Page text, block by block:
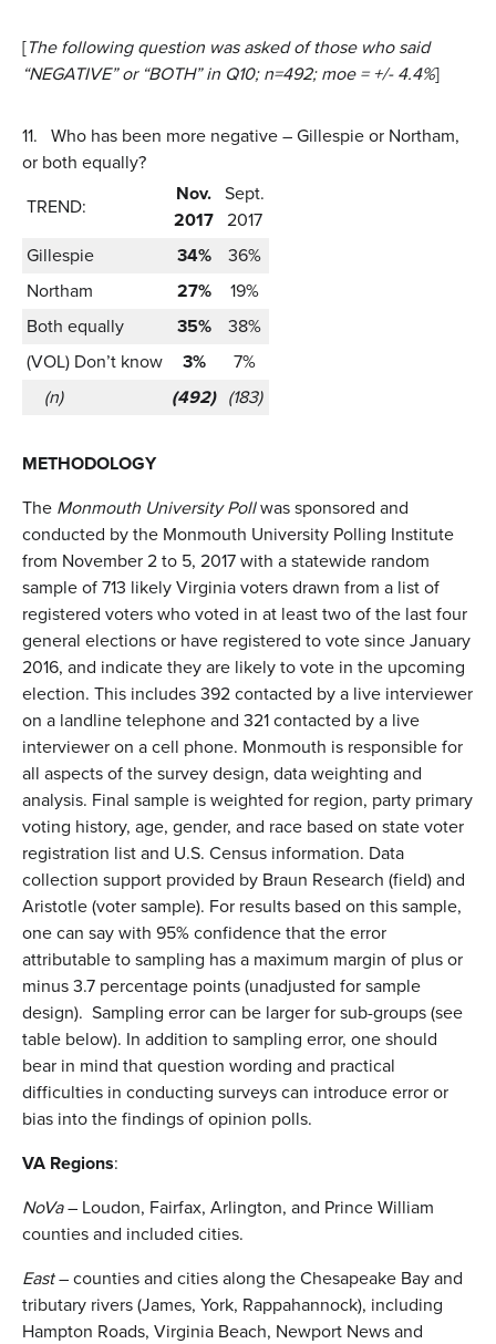
[The following question was asked of those who said
“NEGATIVE” or “BOTH” in Q10;n=492; moe = +/- 4.4%]
11. Who has been more negative – Gillespie or Northam,
or both equally?
TREND:
Nov.
2017
Sept.
2017
Gillespie
34%
36%
Northam
27%
19%
Both equally
35%
38%
(VOL) Don’t know
3%
7%
(n)
(492) (183)
METHODOLOGY
The Monmouth University Pollwas sponsored and
conducted by the Monmouth University Polling Institute
from November 2 to 5, 2017 with a statewide random
sample of 713 likely Virginia voters drawn from a list of
registered voters who voted in at least two of the last four
general elections or have registered to vote since January
2016, and indicate they are likely to vote in the upcoming
election. This includes 392 contacted by a live interviewer
on a landline telephone and 321 contacted by a live
interviewer on a cell phone. Monmouth is responsible for
all aspects of the survey design, data weighting and
analysis. Final sample is weighted for region, party primary
voting history, age, gender, and race based on state voter
registration list and U.S. Census information. Data
collection support provided by Braun Research (field) and
Aristotle (voter sample). For results based on this sample,
one can say with 95% confidence that the error
attributable to sampling has a maximum margin of plus or
minus 3.7 percentage points (unadjusted for sample
design). Sampling error can be larger for sub-groups (see
table below). In addition to sampling error, one should
bear in mind that question wording and practical
difficulties in conducting surveys can introduce error or
bias into the findings of opinion polls.
VA Regions:
NoVa– Loudon, Fairfax, Arlington, and Prince William
counties and included cities.
East– counties and cities along the Chesapeake Bay and
tributary rivers (James, York, Rappahannock), including
Hampton Roads, Virginia Beach, Newport News and